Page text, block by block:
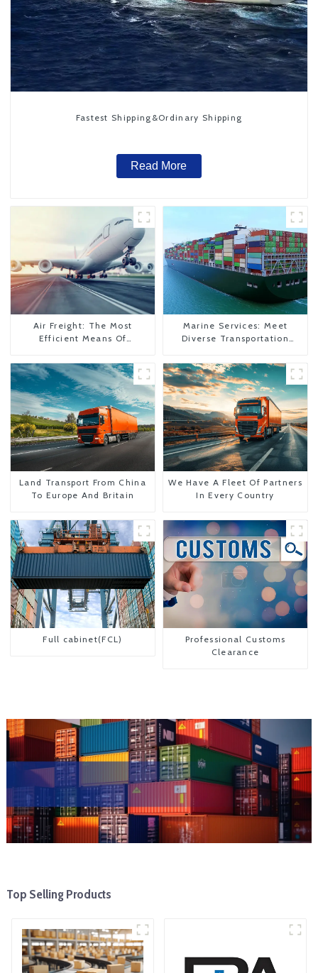
Fastest Shipping&Ordinary Shipping
Read More
Air Freight: The Most
Efficient Means Of
To The United States
Marine Services: Meet
Diverse Transportation
Land Transport From China
To Europe And Britain
We Have A Fleet Of Partners
In Every Country
Full cabinet(FCL)
Professional Customs
Clearance
Top Selling Products